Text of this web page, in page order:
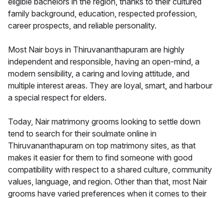
family background, education, respected profession,
career prospects, and reliable personality.
Most Nair boys in Thiruvananthapuram are highly
independent and responsible, having an open-mind, a
modern sensibility, a caring and loving attitude, and
multiple interest areas. They are loyal, smart, and harbour
a special respect for elders.
Today, Nair matrimony grooms looking to settle down
tend to search for their soulmate online in
Thiruvananthapuram on top matrimony sites, as that
makes it easier for them to find someone with good
compatibility with respect to a shared culture, community
values, language, and region. Other than that, most Nair
grooms have varied preferences when it comes to their